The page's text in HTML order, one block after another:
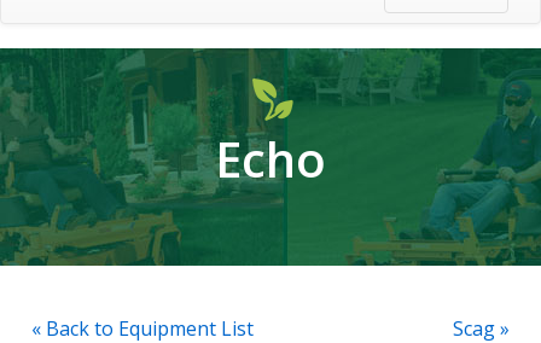
Toggle
navigation
Echo
« Back to Equipment List Scag »